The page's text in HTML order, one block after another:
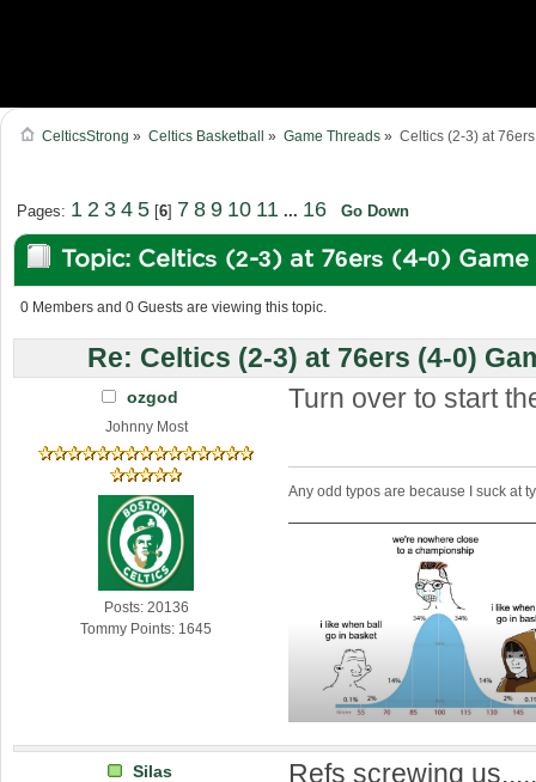
CelticsStrong » Celtics Basketball » Game Threads » Celtics (2-3) at
Pages: 1 2 3 4 5[6] 7 8 9 10 11 ... 16 Go Down
Topic: Celtics (2-3) at 76ers (4-0)
34980 times)
0 Members and 0 Guests are viewing this topic.
Re: Celtics (2-3) at 76ers (4-0)
ozgod
Johnny Most
Posts: 20136
Tommy Points: 1645
Turn over to start
Any odd typos are because I suck at
Silas Refs screwing